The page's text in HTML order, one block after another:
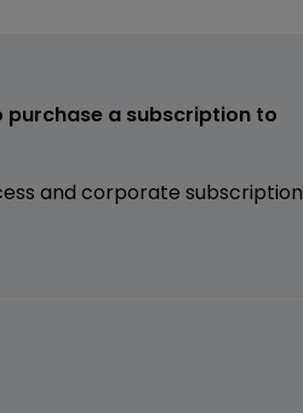
purchase a subscription to
and corporate subscription